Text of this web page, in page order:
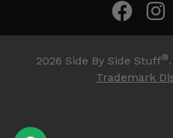
2026 Side By Side Stuff®
Trademark